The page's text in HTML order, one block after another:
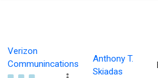
Verizon
Communincations
Anthony T.
Skiadas